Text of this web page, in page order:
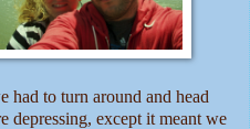
had to turn around and head
depressing, except it meant we